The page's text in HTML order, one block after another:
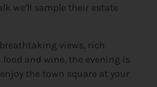
we’ll sample their estate
views, rich
and wine, the evening is
the town square at your